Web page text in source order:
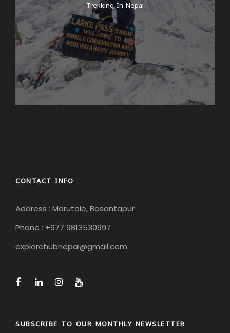
Trekking In Nepal
CONTACT INFO
Address : Marutole, Basantapur
Phone : +977 9813530997
explorehubnepal@gmail.com
SUBSCRIBE TO OUR MONTHLY NEWSLETTER